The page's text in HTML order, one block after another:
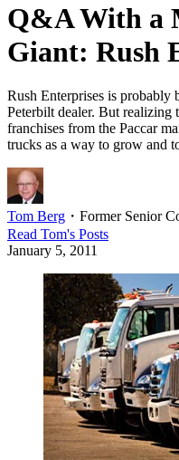
Q&A With a
Giant: Rush
Rush Enterprises is probably
Peterbilt dealer. But
franchises from the Paccar
trucks as a way to grow and
Tom Berg ・ Former Senior
Read Tom's Posts
January 5, 2011